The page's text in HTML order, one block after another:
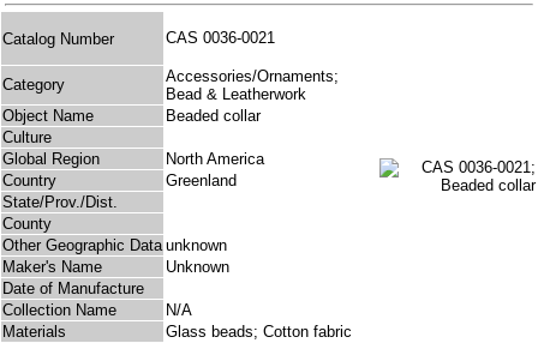
Catalog Number CAS 0036-0021
Category
Accessories/Ornaments;
Bead & Leatherwork
Object Name
Beaded collar
Culture
Global Region
North America
Country
Greenland
State/Prov./Dist.
County
Other Geographic Data unknown
Maker's Name
Unknown
Date of Manufacture
Collection Name
N/A
Materials
Glass beads; Cotton fabric